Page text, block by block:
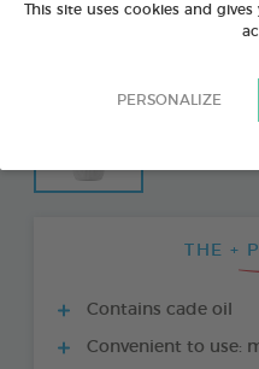
This site uses cookies and
PERSONALIZE
THE +
Contains cade oil
Convenient to use: